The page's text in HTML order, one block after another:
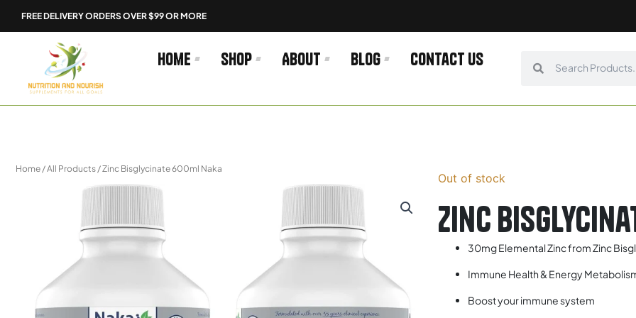
FREE DELIVERY ORDERS OVER $99 OR MORE
Home Shop About Blog Contact us
Home /All Products / Zinc Bisglycinate 600ml Naka
Out of stock
Zinc
30mg Elemental Zinc from Zinc
Immune Health & Energy
Boost your immune system